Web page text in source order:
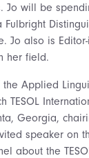
Jo will be
Jo also is
her field.
the Applied
TESOL
Georgia,
speaker on
about the